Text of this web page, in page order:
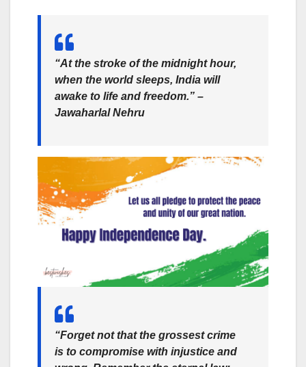
“At the stroke of the midnight hour,
when the world sleeps, India will
awake to life and freedom.” –
Jawaharlal Nehru
“Forget not that the grossest crime
is to compromise with injustice and